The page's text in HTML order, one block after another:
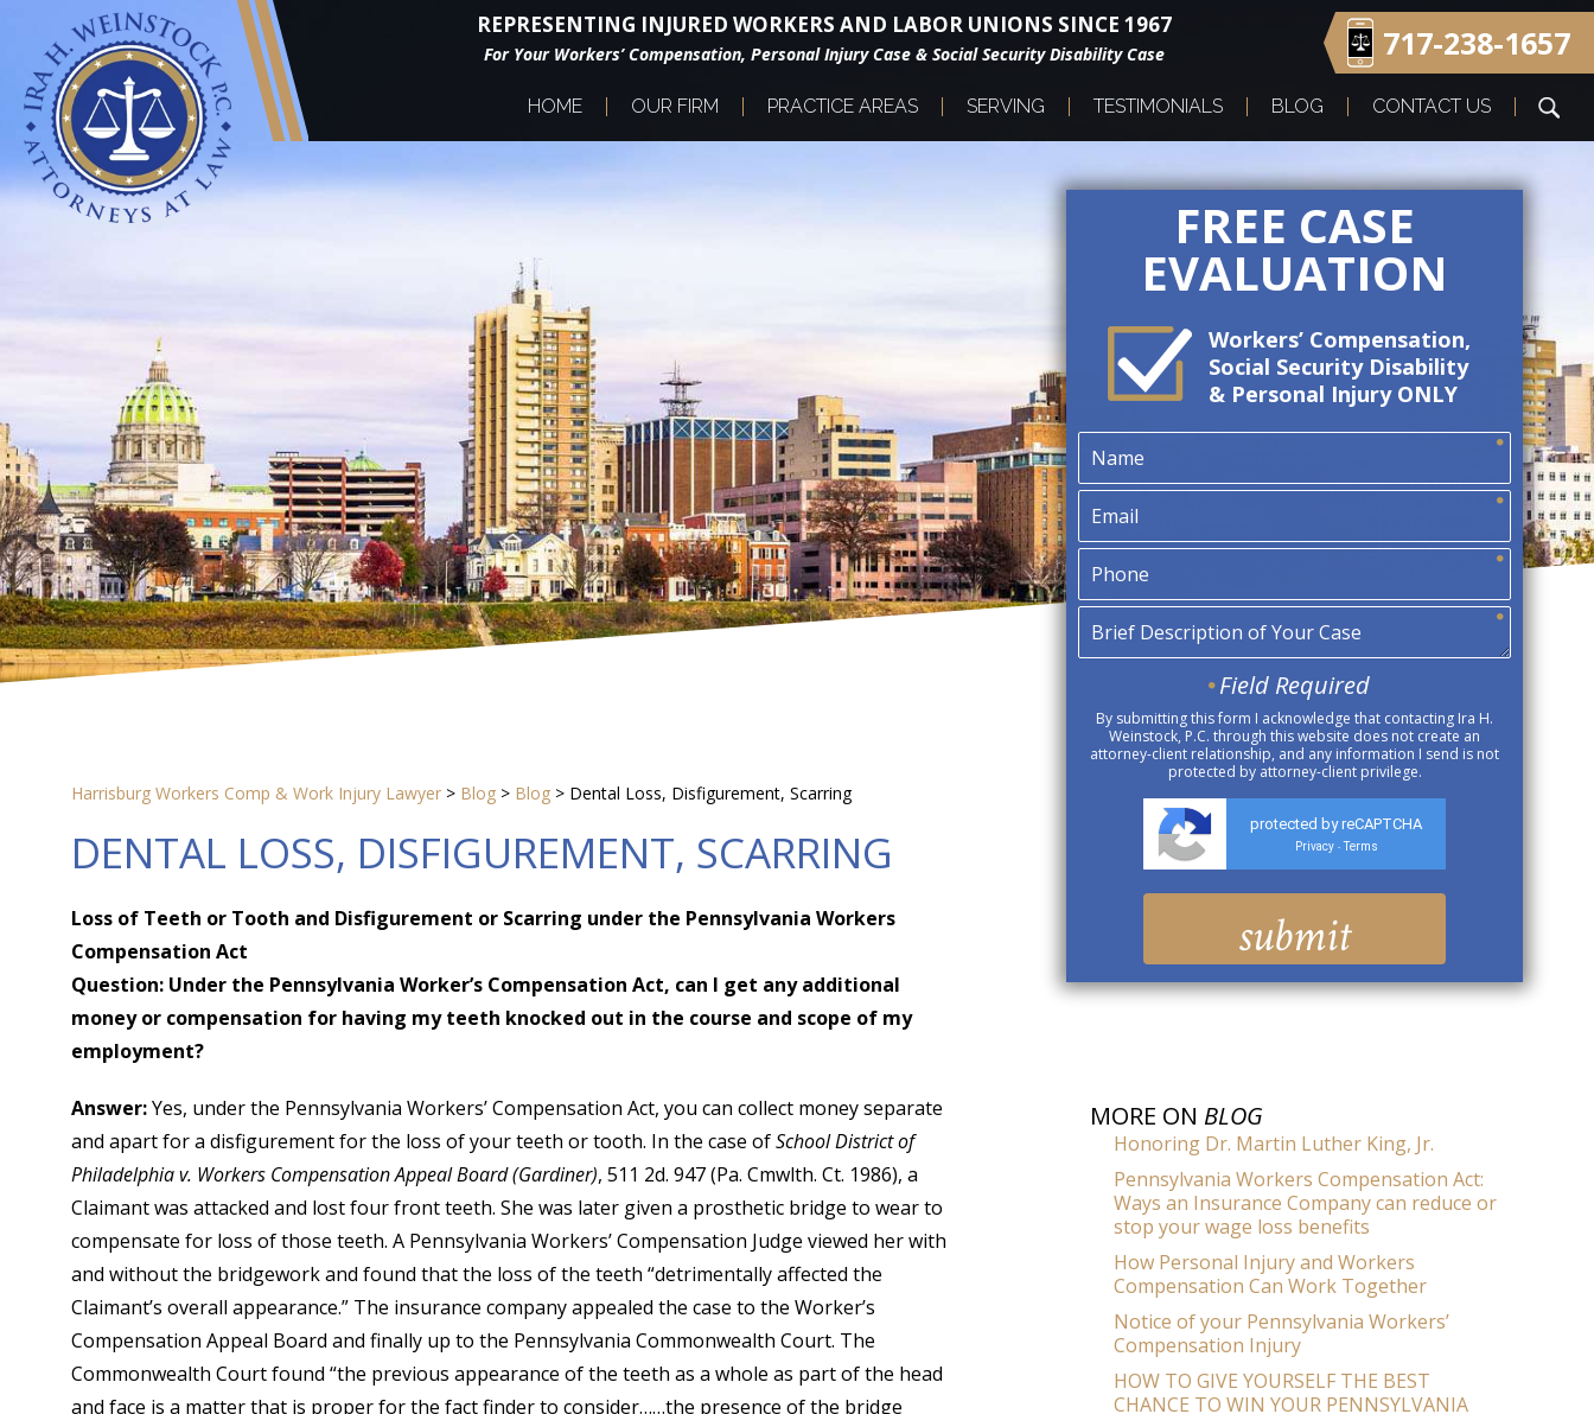
REPRESENTING INJURED WORKERS AND LABOR UNIONS SINCE 1967
For Your Workers’ Compensation, Personal Injury Case & Social Security Disability Case 717-238-1657
HOME OUR FIRM PRACTICE AREAS SERVING TESTIMONIALS BLOG CONTACT US
FREE CASE
EVALUATION
Workers’ Compensation,
Social Security Disability
& Personal Injury ONLY
Field Required
By submitting this form I acknowledge that contacting Ira H.
Weinstock, P.C. through this website does not create an
attorney-client relationship, and any information I send is not
protected by attorney-client privilege.
protected by reCAPTCHA
Privacy - Terms
Harrisburg Workers Comp & Work Injury Lawyer > Blog > Blog > Dental Loss, Disfigurement, Scarring
DENTAL LOSS, DISFIGUREMENT, SCARRING
Loss of Teeth or Tooth and Disfigurement or Scarring under the Pennsylvania Workers
Compensation Act
Question: Under the Pennsylvania Worker’s Compensation Act, can I get any additional
money or compensation for having my teeth knocked out in the course and scope of my
employment?
Answer:Yes, under the Pennsylvania Workers’ Compensation Act, you can collect money separate
and apart for a disfigurement for the loss of your teeth or tooth. In the case ofSchool District of
Philadelphia v. Workers Compensation Appeal Board (Gardiner), 511 2d. 947 (Pa. Cmwlth. Ct. 1986), a
Claimant was attacked and lost four front teeth. She was later given a prosthetic bridge to wear to
compensate for loss of those teeth. A Pennsylvania Workers’ Compensation Judge viewed her with
and without the bridgework and found that the loss of the teeth “detrimentally affected the
Claimant’s overall appearance.” The insurance company appealed the case to the Worker’s
Compensation Appeal Board and finally up to the Pennsylvania Commonwealth Court. The
Commonwealth Court found “the previous appearance of the teeth as a whole as part of the head
and face is a matter that is proper for the fact finder to consider……the presence of the bridge
MORE ON BLOG
Honoring Dr. Martin Luther King, Jr.
Pennsylvania Workers Compensation Act:
Ways an Insurance Company can reduce or
stop your wage loss benefits
How Personal Injury and Workers
Compensation Can Work Together
Notice of your Pennsylvania Workers’
Compensation Injury
HOW TO GIVE YOURSELF THE BEST
CHANCE TO WIN YOUR PENNSYLVANIA